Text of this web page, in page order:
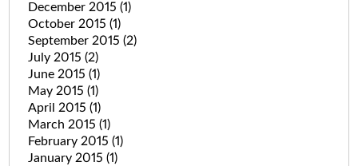
December 2015 (1)
October 2015 (1)
September 2015 (2)
July 2015 (2)
June 2015 (1)
May 2015 (1)
April 2015 (1)
March 2015 (1)
February 2015 (1)
January 2015 (1)